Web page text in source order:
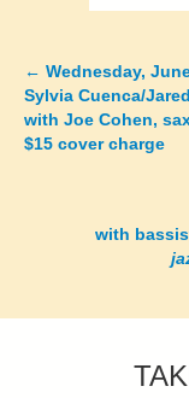
Posts
navigation
← Wednesday,
Sylvia Cuenca/
with Joe Cohen,
$15 cover charge
with